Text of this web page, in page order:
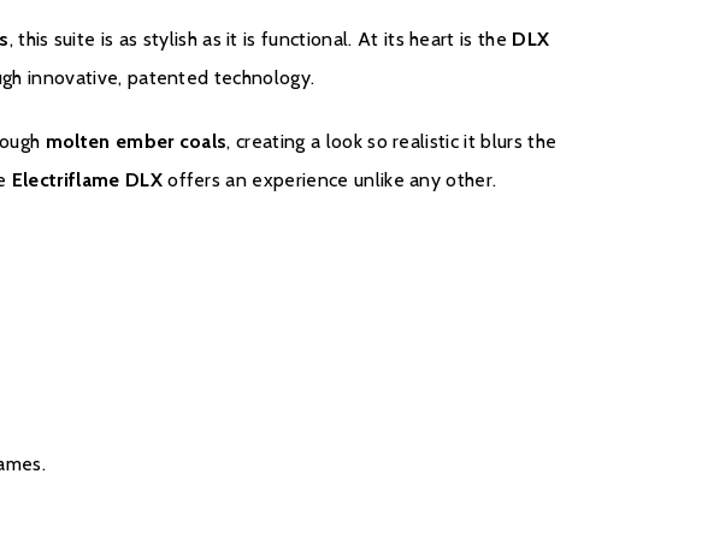
, this suite is as stylish as it is functional. At its heart is the DLX
innovative, patented technology.
molten ember coals, creating a look so realistic it blurs the
Electriflame DLXoffers an experience unlike any other.